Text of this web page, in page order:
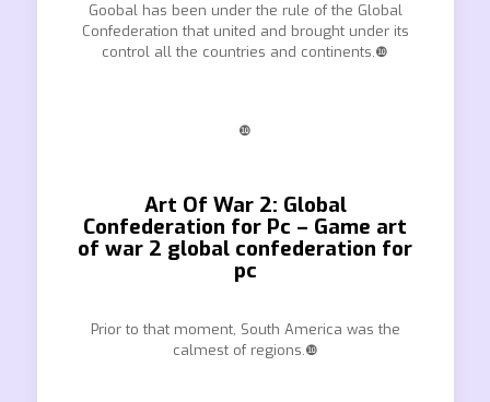
Goobal has been under the rule of the Global
Confederation that united and brought under its
control all the countries and continents.❿
❿
Art Of War 2: Global
Confederation for Pc – Game art
of war 2 global confederation for
pc
Prior to that moment, South America was the
calmest of regions.❿